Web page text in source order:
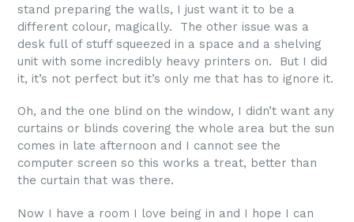
stand preparing the walls, I just want it to be a
different colour, magically. The other issue was a
desk full of stuff squeezed in a space and a shelving
unit with some incredibly heavy printers on. But I did
it, it’s not perfect but it’s only me that has to ignore it.
Oh, and the one blind on the window, I didn’t want any
curtains or blinds covering the whole area but the sun
comes in late afternoon and I cannot see the
computer screen so this works a treat, better than
the curtain that was there.
Now I have a room I love being in and I hope I can